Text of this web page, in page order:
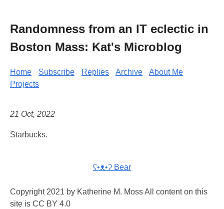
Randomness from an IT eclectic in
Boston Mass: Kat's Microblog
Home Subscribe Replies Archive
About Me
Projects
21 Oct, 2022
Starbucks.
ʕ•ᴥ•ʔ Bear
Copyright 2021 by Katherine M. Moss All content on this
site is CC BY 4.0